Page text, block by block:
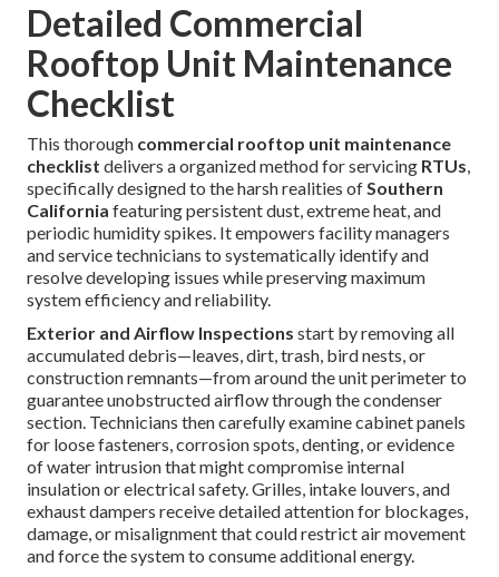
Detailed Commercial
Rooftop Unit Maintenance
Checklist
This thorough commercial rooftop unit maintenance
checklist delivers a organized method for servicing RTUs,
specifically designed to the harsh realities ofSouthern
California featuring persistent dust, extreme heat, and
periodic humidity spikes. It empowers facility managers
and service technicians to systematically identify and
resolve developing issues while preserving maximum
system efficiency and reliability.
Exterior and Airflow Inspections start by removing all
accumulated debris—leaves, dirt, trash, bird nests, or
construction remnants—from around the unit perimeter to
guarantee unobstructed airflow through the condenser
section. Technicians then carefully examine cabinet panels
for loose fasteners, corrosion spots, denting, or evidence
of water intrusion that might compromise internal
insulation or electrical safety. Grilles, intake louvers, and
exhaust dampers receive detailed attention for blockages,
damage, or misalignment that could restrict air movement
and force the system to consume additional energy.